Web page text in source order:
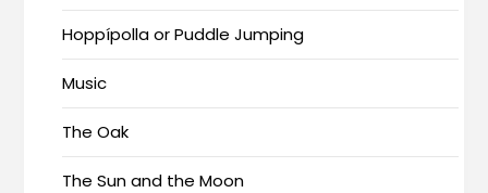
Hoppípolla or Puddle Jumping
Music
The Oak
The Sun and the Moon